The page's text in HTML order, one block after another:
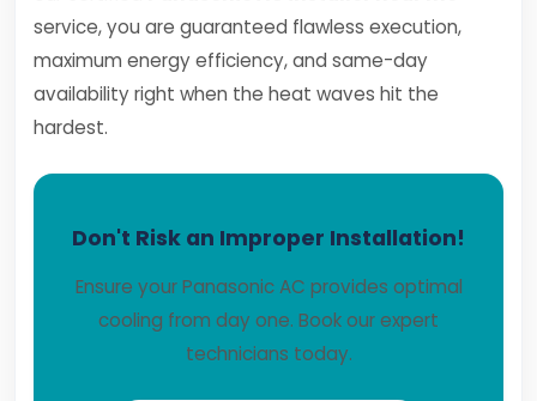
service, you are guaranteed flawless execution,
maximum energy efficiency, and same-day
availability right when the heat waves hit the
hardest.
Don't Risk an Improper Installation!
Ensure your Panasonic AC provides optimal
cooling from day one. Book our expert
technicians today.